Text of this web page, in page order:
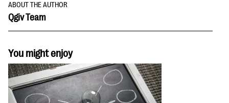
ABOUT THE AUTHOR
Qgiv Team
You might enjoy